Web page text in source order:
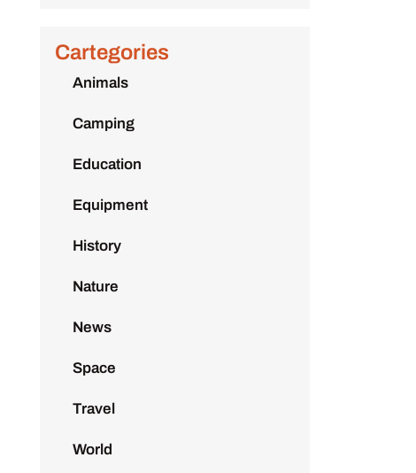
Cartegories
Animals
Camping
Education
Equipment
History
Nature
News
Space
Travel
World